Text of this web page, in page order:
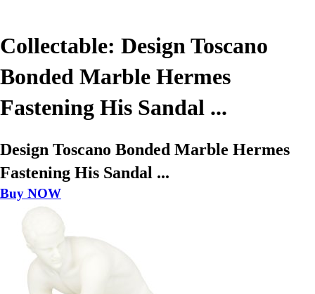
Collectable: Design Toscano
Bonded Marble Hermes
Fastening His Sandal ...
Design Toscano Bonded Marble Hermes
Fastening His Sandal ...
Buy NOW